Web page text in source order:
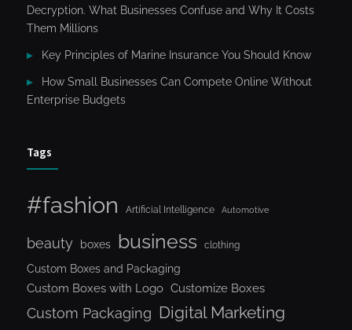
Decryption. What Businesses Confuse and Why It Costs
Them Millions
Key Principles of Marine Insurance You Should Know
How Small Businesses Can Compete Online Without
Enterprise Budgets
Tags
#fashion Artificial Intelligence Automotive
beauty boxes business clothing
Custom Boxes and Packaging
Custom Boxes with Logo Customize Boxes
Custom Packaging Digital Marketing